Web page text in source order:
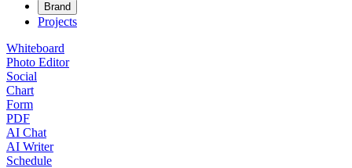
Brand
Projects
Whiteboard
Photo Editor
Social
Chart
Form
PDF
AI Chat
AI Writer
Schedule